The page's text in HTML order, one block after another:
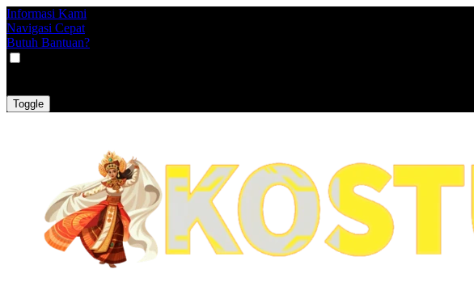
Informasi Kami
Navigasi Cepat
Butuh Bantuan?
Toggle